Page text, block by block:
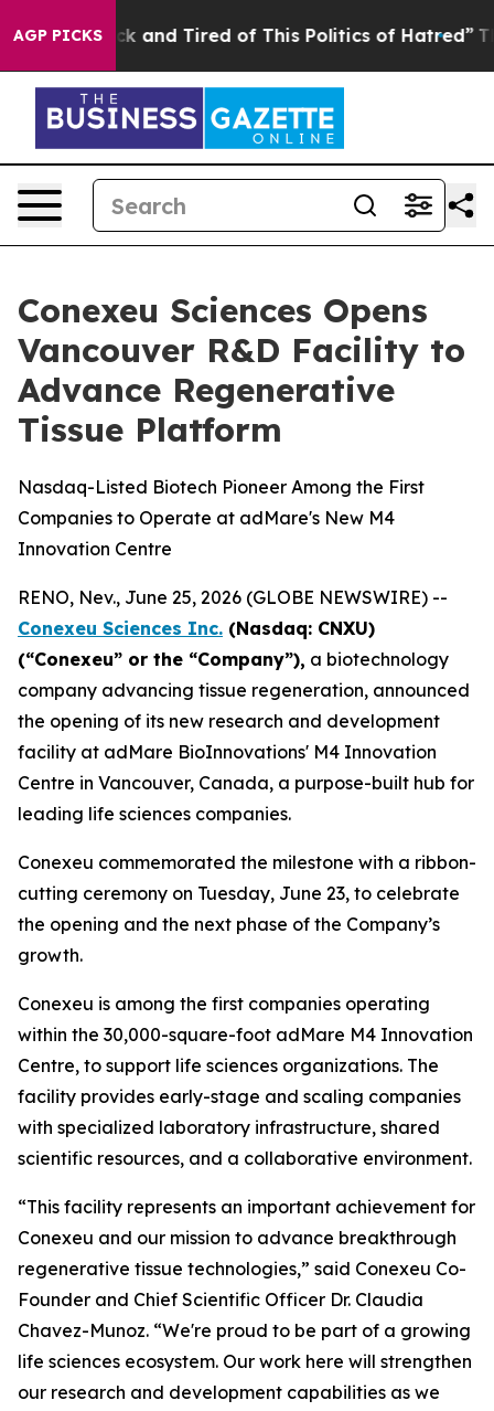
AGP PICKS
Sick and Tired of This Politics of Hatred” The
Conexeu Sciences Opens
Vancouver R&D Facility to
Advance Regenerative
Tissue Platform
Nasdaq-Listed Biotech Pioneer Among the First
Companies to Operate at adMare's New M4
Innovation Centre
RENO, Nev., June 25, 2026 (GLOBE NEWSWIRE) --
Conexeu Sciences Inc. (Nasdaq: CNXU)
(“Conexeu” or the “Company”), a biotechnology
company advancing tissue regeneration, announced
the opening of its new research and development
facility at adMare BioInnovations' M4 Innovation
Centre in Vancouver, Canada, a purpose-built hub for
leading life sciences companies.
Conexeu commemorated the milestone with a ribbon-
cutting ceremony on Tuesday, June 23, to celebrate
the opening and the next phase of the Company’s
growth.
Conexeu is among the first companies operating
within the 30,000-square-foot adMare M4 Innovation
Centre, to support life sciences organizations. The
facility provides early-stage and scaling companies
with specialized laboratory infrastructure, shared
scientific resources, and a collaborative environment.
“This facility represents an important achievement for
Conexeu and our mission to advance breakthrough
regenerative tissue technologies,” said Conexeu Co-
Founder and Chief Scientific Officer Dr. Claudia
Chavez-Munoz. “We're proud to be part of a growing
life sciences ecosystem. Our work here will strengthen
our research and development capabilities as we